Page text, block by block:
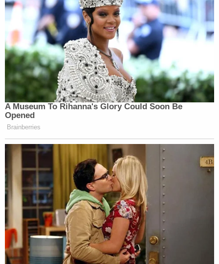
A Museum To Rihanna's Glory Could Soon Be
Opened
Brainberries